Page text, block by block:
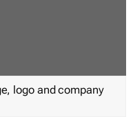
logo and company